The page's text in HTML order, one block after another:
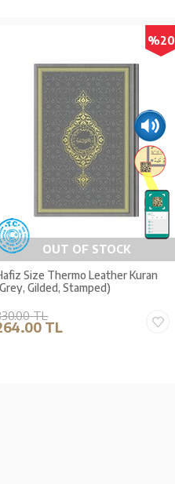
%20
OUT OF STOCK
Size Thermo Leather Kuran
Gilded, Stamped)
TL
TL